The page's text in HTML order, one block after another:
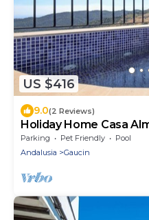
US $416
9.0(2 Reviews)
Holiday Home Casa
Terrace
Parking Pet Friendly
Pool
Andalusia
Gaucin